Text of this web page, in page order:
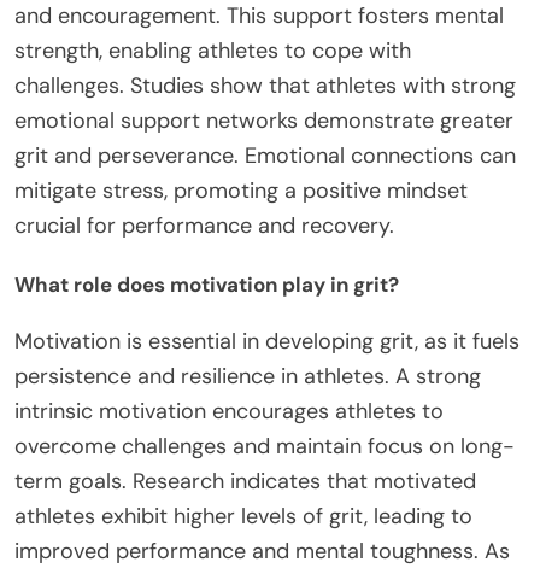
and encouragement. This support fosters mental
strength, enabling athletes to cope with
challenges. Studies show that athletes with strong
emotional support networks demonstrate greater
grit and perseverance. Emotional connections can
mitigate stress, promoting a positive mindset
crucial for performance and recovery.
What role does motivation play in grit?
Motivation is essential in developing grit, as it fuels
persistence and resilience in athletes. A strong
intrinsic motivation encourages athletes to
overcome challenges and maintain focus on long-
term goals. Research indicates that motivated
athletes exhibit higher levels of grit, leading to
improved performance and mental toughness. As